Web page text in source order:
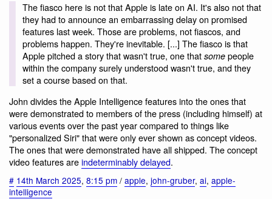
The fiasco here is not that Apple is late on AI. It's also not that
they had to announce an embarrassing delay on promised
features last week. Those are problems, not fiascos, and
problems happen. They're inevitable. [...] The fiasco is that
Apple pitched a story that wasn't true, one that somepeople
within the company surely understood wasn't true, and they
set a course based on that.
John divides the Apple Intelligence features into the ones that
were demonstrated to members of the press (including himself) at
various events over the past year compared to things like
"personalized Siri" that were only ever shown as concept videos.
The ones that were demonstrated have all shipped. The concept
video features areindeterminably delayed.
# 14th March 2025, 8:15 pm / apple, john-gruber, ai, apple-
intelligence